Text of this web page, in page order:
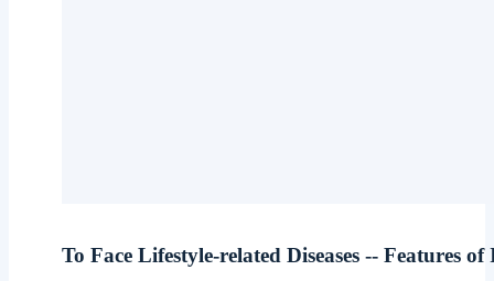
To Face Lifestyle-related Diseases -- Features